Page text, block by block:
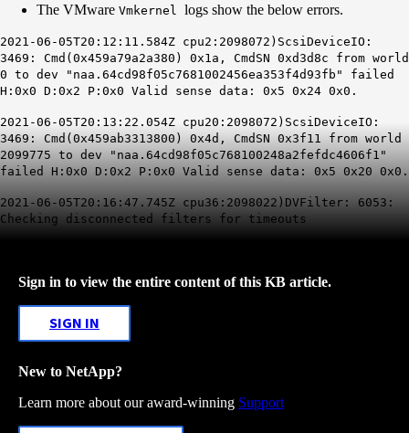
The VMware Vmkernel logs show the below errors.
2021-06-05T20:12:11.584Z cpu2:2098072)ScsiDeviceIO:
3469: Cmd(0x459a79a2a380) 0x1a, CmdSN 0xd3d8c from world
0 to dev "naa.64cd98f05c7681002456ea353f4d93fb" failed
H:0x0 D:0x2 P:0x0 Valid sense data: 0x5 0x24 0x0 .
2021-06-05T20:13:22.054Z cpu20:2098072)ScsiDeviceIO:
3469: Cmd(0x459ab3313800) 0x4d, CmdSN 0x3f11 from world
2099775 to dev "naa.64cd98f05c768100248a2fefdc4606f1"
failed H:0x0 D:0x2 P:0x0 Valid sense data: 0x5 0x20 0x0 .
2021-06-05T20:16:47.745Z cpu36:2098022)DVFilter: 6053:
Checking disconnected filters for timeouts
Sign in to view the entire content of this KB article.
SIGN IN
New to NetApp?
Learn more about our award-winning Support